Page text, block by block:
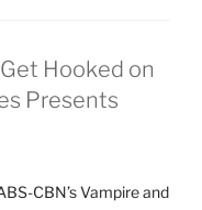
Hooked on
Presents
CBN’s Vampire and